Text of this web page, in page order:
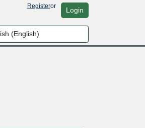
Registeror Login